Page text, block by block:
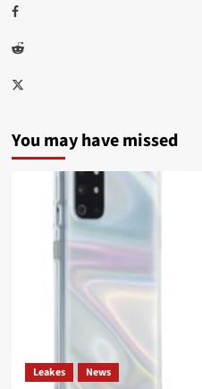
Facebook
Reddit
Twitter
You may have missed
Leakes News